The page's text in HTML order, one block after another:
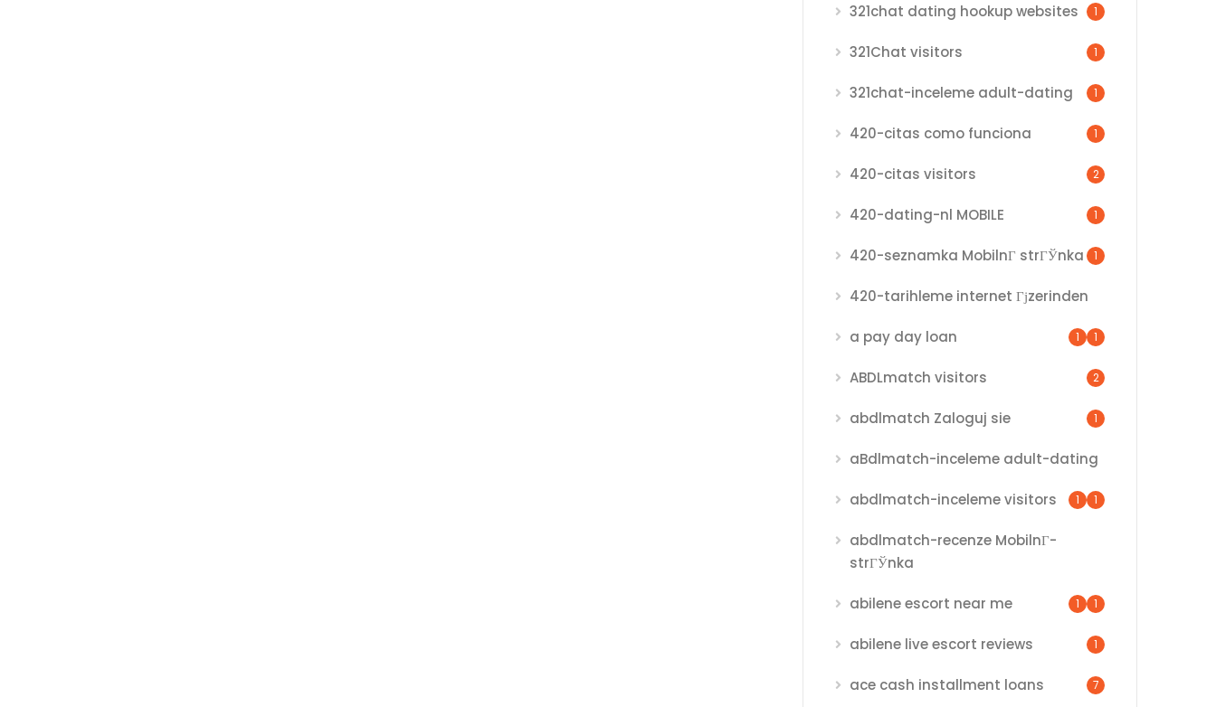
321chat dating hookup websites 1
321Chat visitors 1
321chat-inceleme adult-dating 1
420-citas como funciona 1
420-citas visitors 2
420-dating-nl MOBILE 1
420-seznamka MobilnГ­ strГЎnka 1
420-tarihleme internet Гјzerinden
1
a pay day loan 1
ABDLmatch visitors 2
abdlmatch Zaloguj sie 1
aBdlmatch-inceleme adult-dating
1
abdlmatch-inceleme visitors 1
abdlmatch-recenze MobilnГ­
strГЎnka
1
abilene escort near me 1
abilene live escort reviews 1
ace cash installment loans 7